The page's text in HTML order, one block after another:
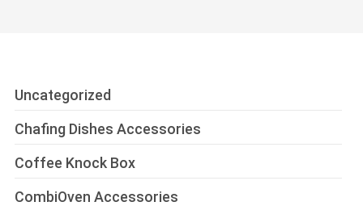
Uncategorized
Chafing Dishes Accessories
Coffee Knock Box
CombiOven Accessories